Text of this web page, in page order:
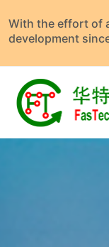
With the effort of
development